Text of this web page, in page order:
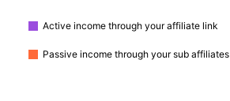
Active income through your affiliate link
Passive income through your sub affiliates